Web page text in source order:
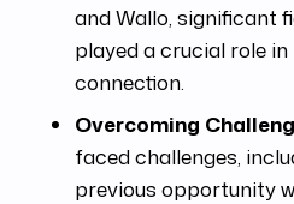
and Wallo, significant
played a crucial role
connection.
Overcoming
faced challenges,
previous opportunity